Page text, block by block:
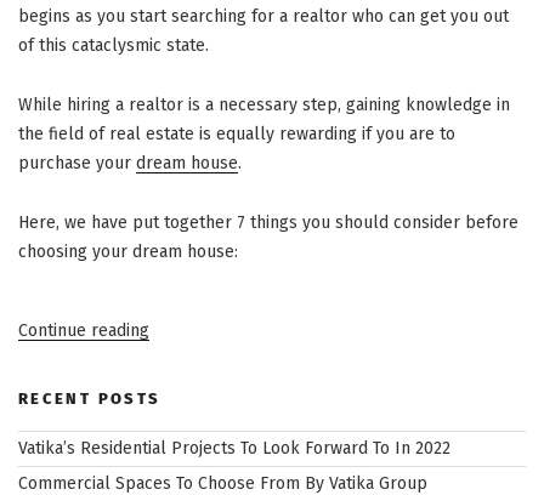
begins as you start searching for a realtor who can get you out
of this cataclysmic state.
While hiring a realtor is a necessary step, gaining knowledge in
the field of real estate is equally rewarding if you are to
purchase your dream house.
Here, we have put together 7 things you should consider before
choosing your dream house:
Continue reading“7
Things
When
Your
Dream
House”
RECENT POSTS
Vatika’s Residential Projects To Look Forward To In 2022
Commercial Spaces To Choose From By Vatika Group